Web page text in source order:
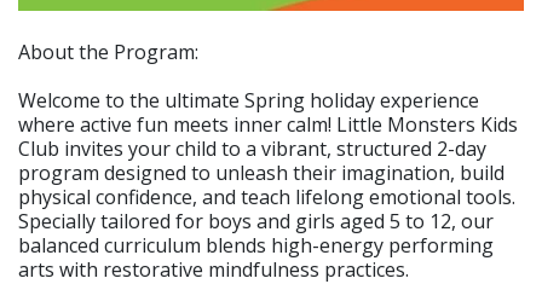
About the Program:
Welcome to the ultimate Spring holiday experience
where active fun meets inner calm! Little Monsters Kids
Club invites your child to a vibrant, structured 2-day
program designed to unleash their imagination, build
physical confidence, and teach lifelong emotional tools.
Specially tailored for boys and girls aged 5 to 12, our
balanced curriculum blends high-energy performing
arts with restorative mindfulness practices.